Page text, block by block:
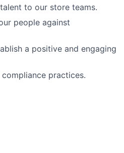
to our store teams.
people against
a positive and engaging
practices.